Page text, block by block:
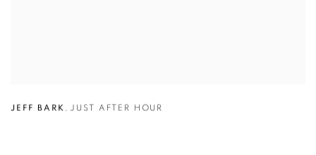
JEFF BARK , JUST AFTER HOUR